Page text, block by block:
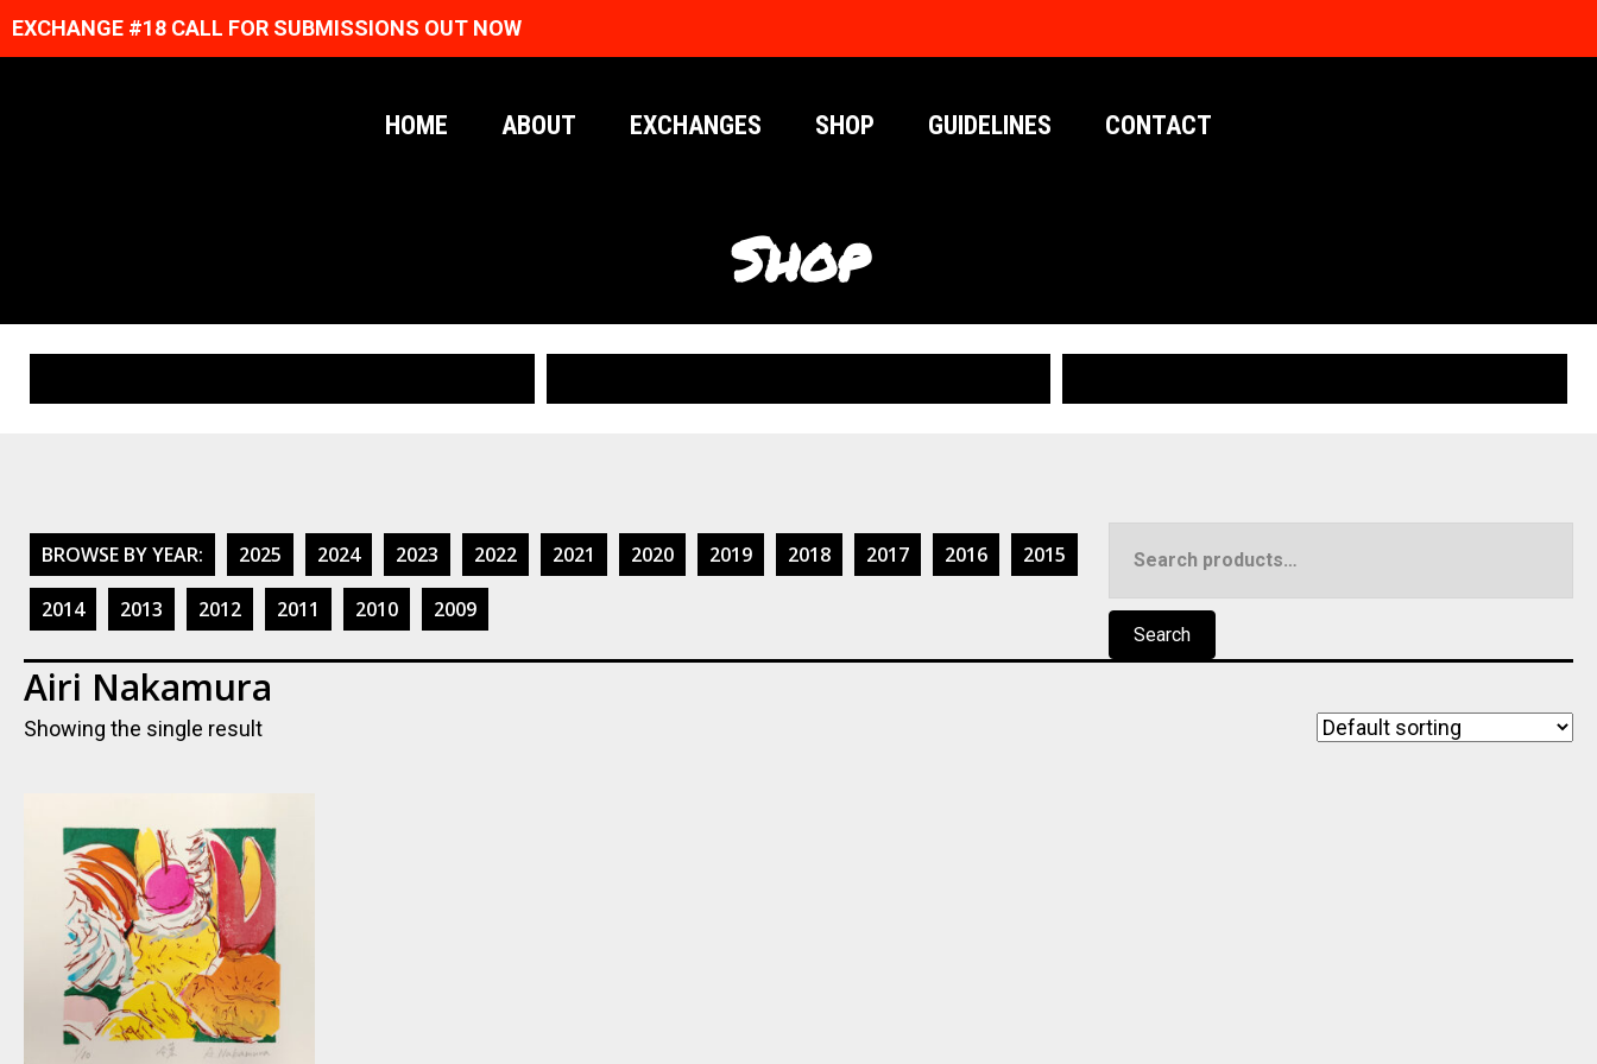
EXCHANGE #18 CALL FOR SUBMISSIONS OUT NOW
HOME ABOUT EXCHANGES SHOP GUIDELINES CONTACT
Shop
BROWSE BY YEAR: 2025 2024 2023 2022 2021 2020 2019 2018 2017 2016 2015
2014 2013 2012 2011 2010 2009
for:
Search
Airi Nakamura
Showing the single result